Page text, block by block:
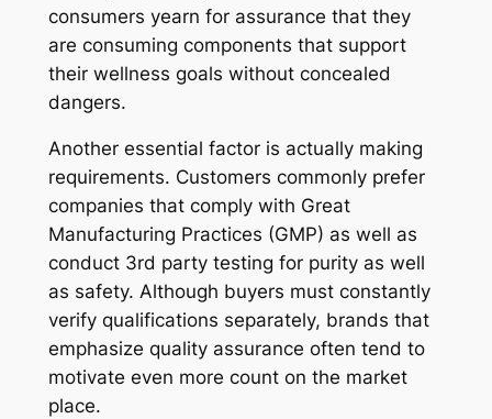
consumers yearn for assurance that they
are consuming components that support
their wellness goals without concealed
dangers.
Another essential factor is actually making
requirements. Customers commonly prefer
companies that comply with Great
Manufacturing Practices (GMP) as well as
conduct 3rd party testing for purity as well
as safety. Although buyers must constantly
verify qualifications separately, brands that
emphasize quality assurance often tend to
motivate even more count on the market
place.